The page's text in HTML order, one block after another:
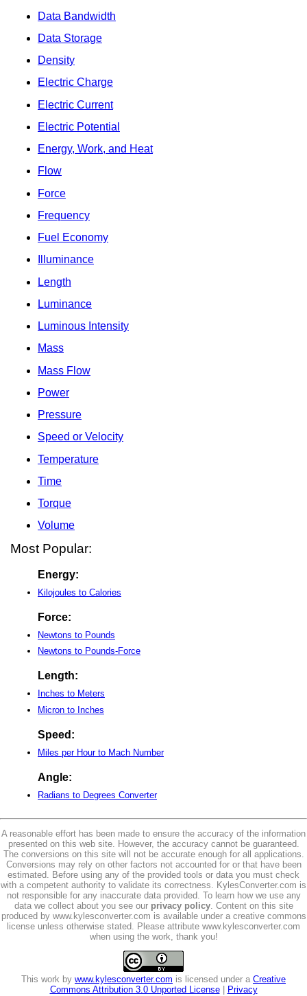
Data Bandwidth
Data Storage
Density
Electric Charge
Electric Current
Electric Potential
Energy, Work, and Heat
Flow
Force
Frequency
Fuel Economy
Illuminance
Length
Luminance
Luminous Intensity
Mass
Mass Flow
Power
Pressure
Speed or Velocity
Temperature
Time
Torque
Volume
Most Popular:
Energy:
Kilojoules to Calories
Force:
Newtons to Pounds
Newtons to Pounds-Force
Length:
Inches to Meters
Micron to Inches
Speed:
Miles per Hour to Mach Number
Angle:
Radians to Degrees Converter
A reasonable effort has been made to ensure the accuracy of the information
presented on this web site. However, the accuracy cannot be guaranteed.
The conversions on this site will not be accurate enough for all applications.
Conversions may rely on other factors not accounted for or that have been
estimated. Before using any of the provided tools or data you must check
with a competent authority to validate its correctness. KylesConverter.com is
not responsible for any inaccurate data provided. To learn how we use any
data we collect about you see our privacy policy. Content on this site
produced by www.kylesconverter.com is available under a creative commons
license unless otherwise stated. Please attribute www.kylesconverter.com
when using the work, thank you!
This work by www.kylesconverter.com is licensed under a Creative
Commons Attribution 3.0 Unported License| Privacy